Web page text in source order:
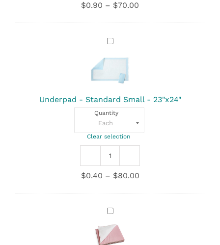
Super
-
quantity
$0.90 – $70.00
$0.90
Underpad
Standard
-
Underpad - Standard Small - 23"x24"
Quantity
Clear selection
Underpad
-
Standard
23"x24"
$0.40 – $80.00Price
$0.40
Underpad
Reusable
-